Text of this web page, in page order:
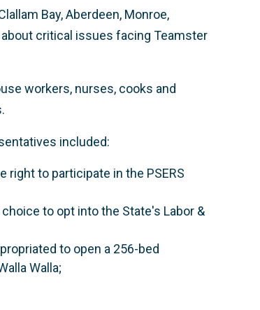
Bay, Aberdeen, Monroe,
critical issues facing Teamster
workers, nurses, cooks and
included:
right to participate in the PSERS
to opt into the State's Labor &
to open a 256-bed
Walla;